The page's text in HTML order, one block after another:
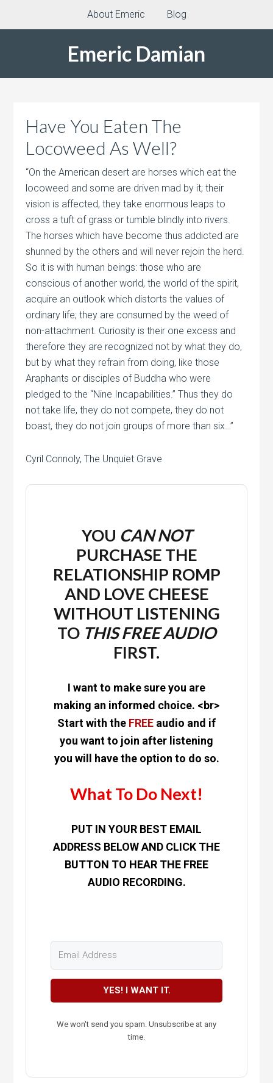
About Emeric Blog
Emeric Damian
Have You Eaten The
Locoweed As Well?
“On the American desert are horses which eat the
locoweed and some are driven mad by it; their
vision is affected, they take enormous leaps to
cross a tuft of grass or tumble blindly into rivers.
The horses which have become thus addicted are
shunned by the others and will never rejoin the herd.
So it is with human beings: those who are
conscious of another world, the world of the spirit,
acquire an outlook which distorts the values of
ordinary life; they are consumed by the weed of
non-attachment. Curiosity is their one excess and
therefore they are recognized not by what they do,
but by what they refrain from doing, like those
Araphants or disciples of Buddha who were
pledged to the “Nine Incapabilities.” Thus they do
not take life, they do not compete, they do not
boast, they do not join groups of more than six…”
Cyril Connoly, The Unquiet Grave
YOU CAN NOT
PURCHASE THE
RELATIONSHIP ROMP
AND LOVE CHEESE
WITHOUT LISTENING
TO THISFREEAUDIO
FIRST.
I want to make sure you are
making an informed choice. <br>
Start with the FREE audio and if
you want to join after listening
you will have the option to do so.
What To Do Next!
PUT IN YOUR BEST EMAIL
ADDRESS BELOW AND CLICK THE
BUTTON TO HEAR THE FREE
AUDIO RECORDING.
YES! I WANT IT.
We won't send you spam. Unsubscribe at any
time.